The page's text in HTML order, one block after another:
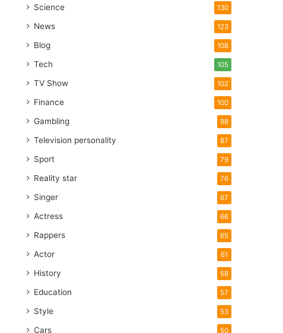
Science 130
News 123
Blog 108
Tech 105
TV Show 102
Finance 100
Gambling 98
Television personality 87
Sport 79
Reality star 76
Singer 67
Actress 66
Rappers 65
Actor 61
History 58
Education 57
Style 53
Cars 50